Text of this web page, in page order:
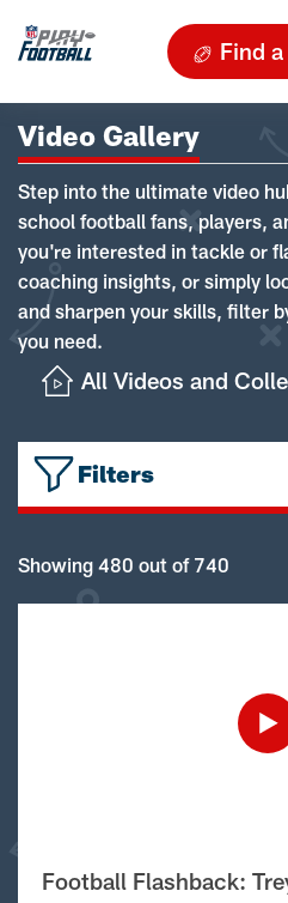
Find
Video Gallery
Step into the ultimate video
school football fans, players,
you're interested in tackle or
coaching insights, or simply
and sharpen your skills, filter
you need.
All Videos and
Filters
Showing 480 out of 740
Football Flashback: